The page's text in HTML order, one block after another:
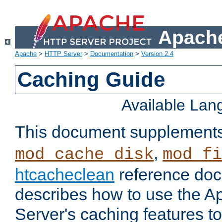
Apache > HTTP Server> Documentation > Version 2.4
Caching Guide
Available
This document
mod_cache_disk,
htcacheclean reference
describes how to use the
Server's caching features